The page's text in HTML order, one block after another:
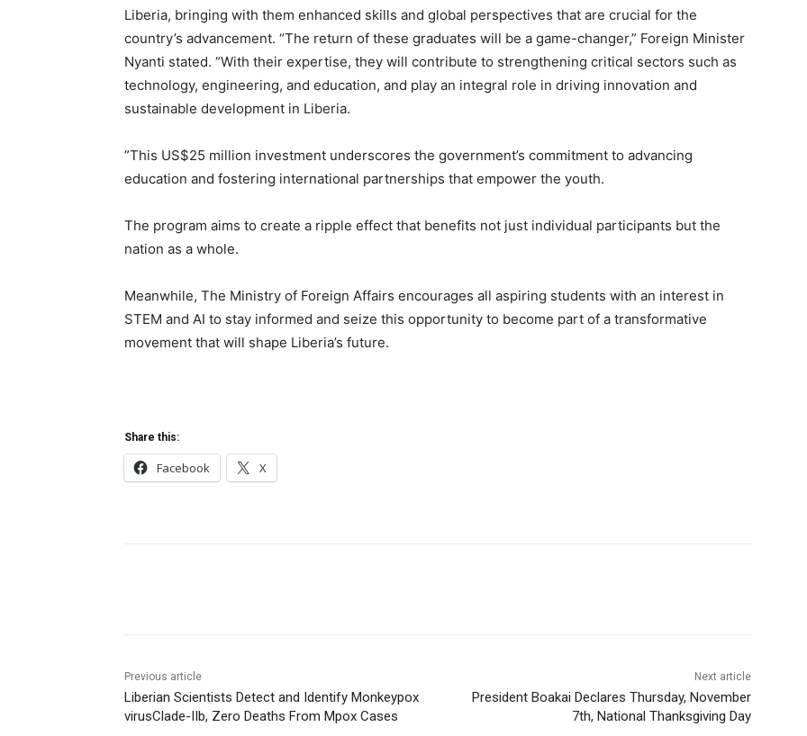
Liberia, bringing with them enhanced skills and global perspectives that are crucial for the
country’s advancement. “The return of these graduates will be a game-changer,” Foreign Minister
Nyanti stated. “With their expertise, they will contribute to strengthening critical sectors such as
technology, engineering, and education, and play an integral role in driving innovation and
sustainable development in Liberia.
”This US$25 million investment underscores the government’s commitment to advancing
education and fostering international partnerships that empower the youth.
The program aims to create a ripple effect that benefits not just individual participants but the
nation as a whole.
Meanwhile, The Ministry of Foreign Affairs encourages all aspiring students with an interest in
STEM and AI to stay informed and seize this opportunity to become part of a transformative
movement that will shape Liberia’s future.
Share this:
Facebook X
Previous article
Liberian Scientists Detect and Identify Monkeypox
virusClade-IIb, Zero Deaths From Mpox Cases
Next article
President Boakai Declares Thursday, November
7th, National Thanksgiving Day